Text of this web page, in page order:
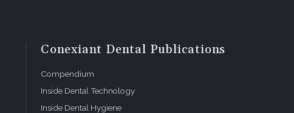
Conexiant Dental Publications
Compendium
Inside Dental Technology
Inside Dental Hygiene